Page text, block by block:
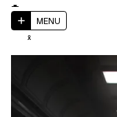
MENU